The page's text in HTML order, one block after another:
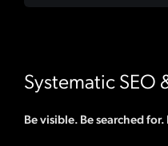
specific regions. In
providing search
implementation, and
Premier Partnerand
master the technology.
Systematic SEO
Be visible. Be searched